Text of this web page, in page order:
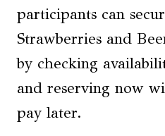
participants can
Strawberries and
by checking
and reserving now
pay later.